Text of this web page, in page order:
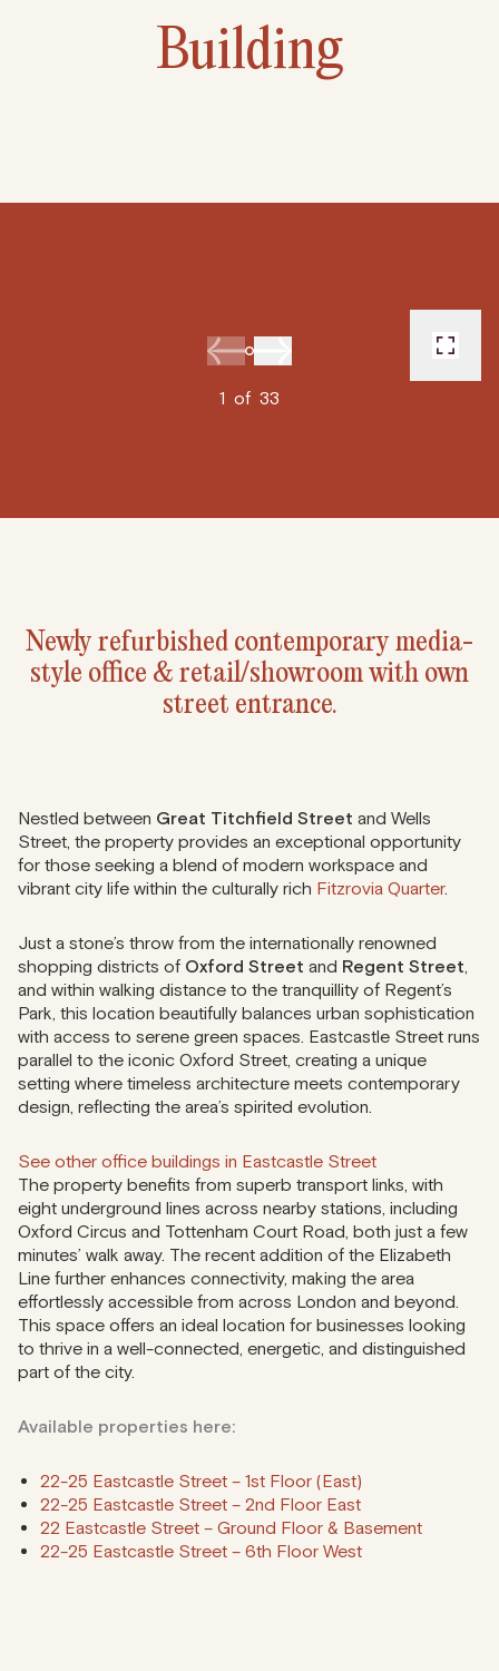
Building
1 of 33
Newly refurbished contemporary media-
style office & retail/showroom with own
street entrance.
Nestled between Great Titchfield Street and Wells
Street, the property provides an exceptional opportunity
for those seeking a blend of modern workspace and
vibrant city life within the culturally rich Fitzrovia Quarter.
Just a stone’s throw from the internationally renowned
shopping districts of Oxford Street and Regent Street,
and within walking distance to the tranquillity of Regent’s
Park, this location beautifully balances urban sophistication
with access to serene green spaces. Eastcastle Street runs
parallel to the iconic Oxford Street, creating a unique
setting where timeless architecture meets contemporary
design, reflecting the area’s spirited evolution.
See other office buildings in Eastcastle Street
The property benefits from superb transport links, with
eight underground lines across nearby stations, including
Oxford Circus and Tottenham Court Road, both just a few
minutes’ walk away. The recent addition of the Elizabeth
Line further enhances connectivity, making the area
effortlessly accessible from across London and beyond.
This space offers an ideal location for businesses looking
to thrive in a well-connected, energetic, and distinguished
part of the city.
Available properties here:
22-25 Eastcastle Street – 1st Floor (East)
22-25 Eastcastle Street – 2nd Floor East
22 Eastcastle Street – Ground Floor & Basement
22-25 Eastcastle Street – 6th Floor West